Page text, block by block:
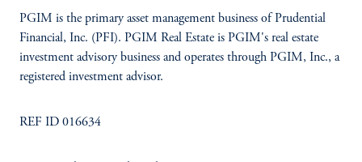
PGIM is the primary asset management business of Prudential
Financial, Inc. (PFI). PGIM Real Estate is PGIM's real estate
investment advisory business and operates through PGIM, Inc., a
registered investment advisor.
REF ID 016634